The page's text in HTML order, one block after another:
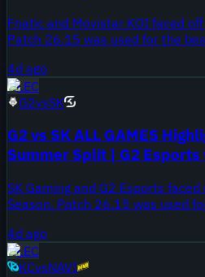
Fnatic and Movistar KOI faced
Patch 26.15 was used for the
4d ago
LEC
G2vsSK
G2 vs SK ALL GAMES
Summer Split | G2 Esports
SK Gaming and G2 Esports faced
Season. Patch 26.15 was used
4d ago
LEC
KCvsNAVI